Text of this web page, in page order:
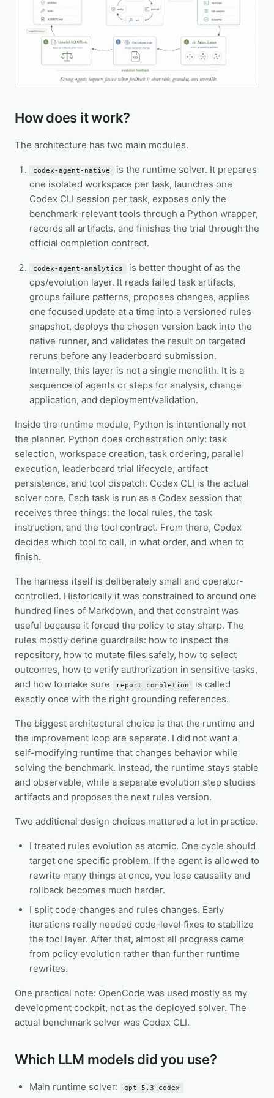
How does it work?
The architecture has two main modules.
codex-agent-native
is the runtime solver. It prepares
one isolated workspace per task, launches one
Codex CLI session per task, exposes only the
benchmark-relevant tools through a Python wrapper,
records all artifacts, and finishes the trial through the
official completion contract.
codex-agent-analytics
is better thought of as the
ops/evolution layer. It reads failed task artifacts,
groups failure patterns, proposes changes, applies
one focused update at a time into a versioned rules
snapshot, deploys the chosen version back into the
native runner, and validates the result on targeted
reruns before any leaderboard submission.
Internally, this layer is not a single monolith. It is a
sequence of agents or steps for analysis, change
application, and deployment/validation.
Inside the runtime module, Python is intentionally not
the planner. Python does orchestration only: task
selection, workspace creation, task ordering, parallel
execution, leaderboard trial lifecycle, artifact
persistence, and tool dispatch. Codex CLI is the actual
solver core. Each task is run as a Codex session that
receives three things: the local rules, the task
instruction, and the tool contract. From there, Codex
decides which tool to call, in what order, and when to
finish.
The harness itself is deliberately small and operator-
controlled. Historically it was constrained to around one
hundred lines of Markdown, and that constraint was
useful because it forced the policy to stay sharp. The
rules mostly define guardrails: how to inspect the
repository, how to mutate files safely, how to select
outcomes, how to verify authorization in sensitive tasks,
and how to make sure
report_completion
is called
exactly once with the right grounding references.
The biggest architectural choice is that the runtime and
the improvement loop are separate. I did not want a
self-modifying runtime that changes behavior while
solving the benchmark. Instead, the runtime stays stable
and observable, while a separate evolution step studies
artifacts and proposes the next rules version.
Two additional design choices mattered a lot in practice.
I treated rules evolution as atomic. One cycle should
target one specific problem. If the agent is allowed to
rewrite many things at once, you lose causality and
rollback becomes much harder.
I split code changes and rules changes. Early
iterations really needed code-level fixes to stabilize
the tool layer. After that, almost all progress came
from policy evolution rather than further runtime
rewrites.
One practical note: OpenCode was used mostly as my
development cockpit, not as the deployed solver. The
actual benchmark solver was Codex CLI.
Which LLM models did you use?
Main runtime solver: gpt-5.3-codex